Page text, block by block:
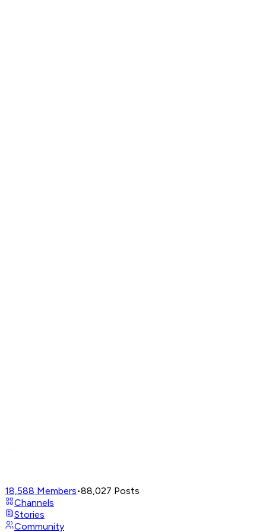
18,588 Members•88,027 Posts
Channels
Stories
Community